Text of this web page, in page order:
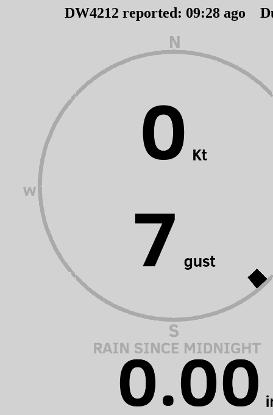
DW4212 reported: 09:28ago